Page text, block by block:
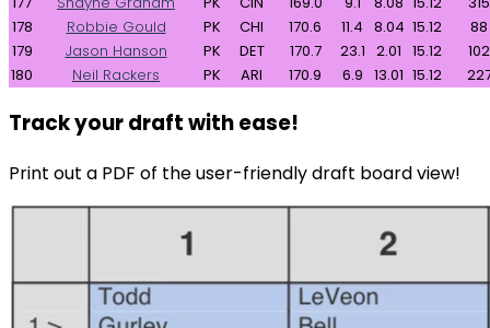
178
Robbie Gould PK CHI 170.6 11.4 8.04 15.12
88
179
Jason Hanson PK DET 170.7 23.1 2.01 15.12
102
180
Neil Rackers PK ARI 170.9 6.9 13.01 15.12
Track your draft with ease!
Print out a PDF of the user-friendly draft board view!